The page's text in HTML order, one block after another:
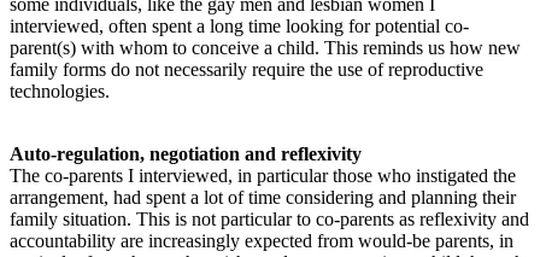
interviewed, often spent a long time looking for potential co-
parent(s) with whom to conceive a child. This reminds us how new
family forms do not necessarily require the use of reproductive
technologies.
Auto-regulation, negotiation and reflexivity
The co-parents I interviewed, in particular those who instigated the
arrangement, had spent a lot of time considering and planning their
family situation. This is not particular to co-parents as reflexivity and
accountability are increasingly expected from would-be parents, in